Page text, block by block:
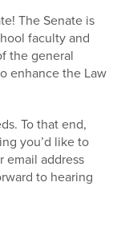
The Senate is
faculty and
the general
enhance the Law
To that end,
you’d like to
email address
to hearing